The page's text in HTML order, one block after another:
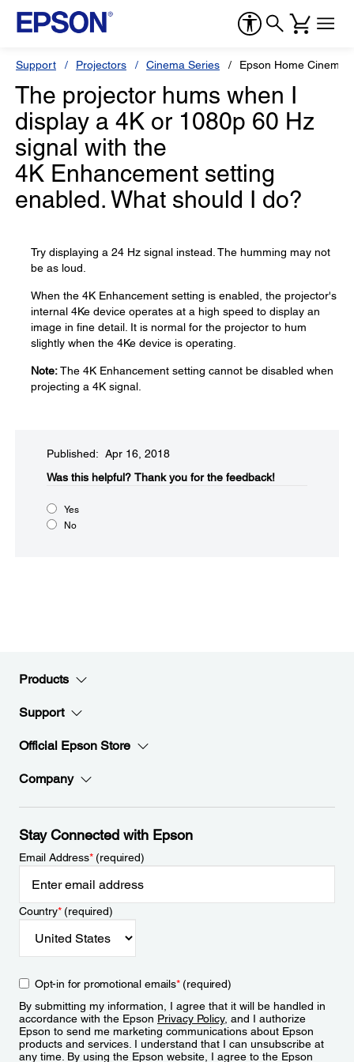
Support Projectors Cinema Series Epson Home Cinema
The projector hums when I
display a 4K or 1080p 60 Hz
signal with the
4K Enhancement setting
enabled. What should I do?
Try displaying a 24 Hz signal instead. The humming may not
be as loud.
When the 4K Enhancement setting is enabled, the projector's
internal 4Ke device operates at a high speed to display an
image in fine detail. It is normal for the projector to hum
slightly when the 4Ke device is operating.
Note:The 4K Enhancement setting cannot be disabled when
projecting a 4K signal.
Published: Apr 16, 2018
Was this helpful?​ Thank you for the feedback!
Yes
No
Products
Support
Official Epson Store
Company
Stay Connected with Epson
Email Address*(required)
Country*(required)
Opt-in for promotional emails*(required)
By submitting my information, I agree that it will be handled in
accordance with the Epson Privacy Policy, and I authorize
Epson to send me marketing communications about Epson
products and services. I understand that I can unsubscribe at
any time. By using the Epson website, I agree to the Epson